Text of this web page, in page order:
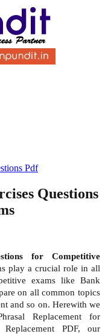
Pdf
Questions
for Competitive
play a crucial role in all
exams like Bank
on all common topics
and so on. Herewith we
Replacement for
PDF, our